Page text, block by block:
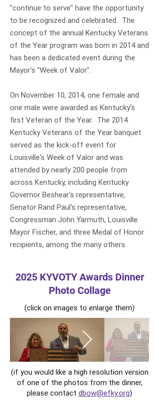
"continue to serve" have the opportunity
to be recognized and celebrated. The
concept of the annual Kentucky Veterans
of the Year program was born in 2014 and
has been a dedicated event during the
Mayor's "Week of Valor".
On November 10, 2014, one female and
one male were awarded as Kentucky's
first Veteran of the Year. The 2014
Kentucky Veterans of the Year banquet
served as the kick-off event for
Louisville's Week of Valor and was
attended by nearly 200 people from
across Kentucky, including Kentucky
Governor Beshear's representative,
Senator Rand Paul's representative,
Congressman John Yarmuth, Louisville
Mayor Fischer, and three Medal of Honor
recipients, among the many others.
2025 KYVOTY Awards Dinner
Photo Collage
(click on images to enlarge them)
(if you would like a high resolution version
of one of the photos from the dinner,
please contact dbow@efky.org)